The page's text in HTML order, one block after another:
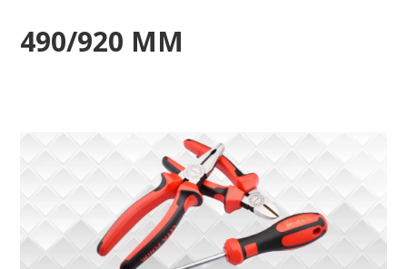
490/920 MM